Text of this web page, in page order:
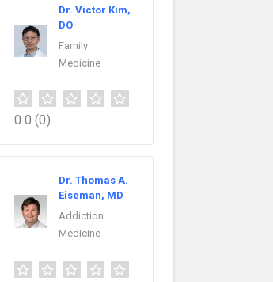
Dr. Victor Kim,
DO
Family
Medicine
0.0 (0)
Dr. Thomas A.
Eiseman, MD
Addiction
Medicine